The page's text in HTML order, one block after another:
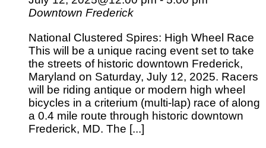
Downtown Frederick
National Clustered Spires: High Wheel Race
This will be a unique racing event set to take
the streets of historic downtown Frederick,
Maryland on Saturday, July 12, 2025. Racers
will be riding antique or modern high wheel
bicycles in a criterium (multi-lap) race of along
a 0.4 mile route through historic downtown
Frederick, MD. The [...]